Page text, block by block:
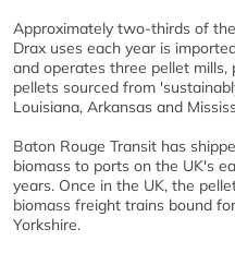
Approximately two-thirds of
Drax uses each year is
and operates three pellet
pellets sourced from
Louisiana, Arkansas and
Baton Rouge Transit has
biomass to ports on the UK's
years. Once in the UK, the
biomass freight trains bound
Yorkshire.